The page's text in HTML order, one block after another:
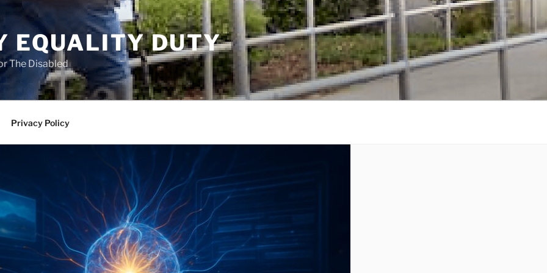
EQUALITY DUTY
The Disabled
Privacy Policy